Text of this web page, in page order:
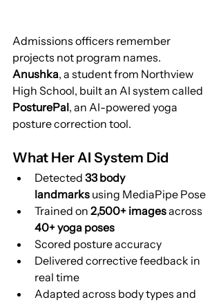
Admissions officers remember
projects not program names.
Anushka, a student from Northview
High School, built an AI system called
PosturePal, an AI-powered yoga
posture correction tool.
What Her AI System Did
Detected 33 body
landmarks using MediaPipe Pose
Trained on 2,500+ images across
40+ yoga poses
Scored posture accuracy
Delivered corrective feedback in
real time
Adapted across body types and